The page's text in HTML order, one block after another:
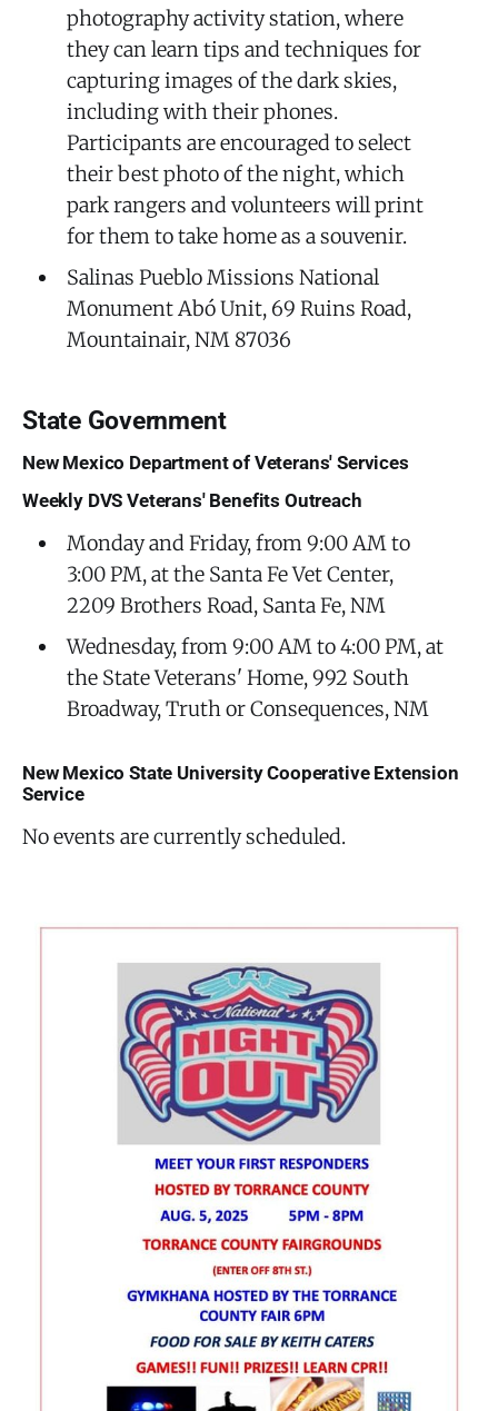
photography activity station, where
they can learn tips and techniques for
capturing images of the dark skies,
including with their phones.
Participants are encouraged to select
their best photo of the night, which
park rangers and volunteers will print
for them to take home as a souvenir.
Salinas Pueblo Missions National
Monument Abó Unit, 69 Ruins Road,
Mountainair, NM 87036
State Government
New Mexico Department of Veterans' Services
Weekly DVS Veterans' Benefits Outreach
Monday and Friday, from 9:00 AM to
3:00 PM, at the Santa Fe Vet Center,
2209 Brothers Road, Santa Fe, NM
Wednesday, from 9:00 AM to 4:00 PM, at
the State Veterans' Home, 992 South
Broadway, Truth or Consequences, NM
New Mexico State University Cooperative Extension
Service
No events are currently scheduled.